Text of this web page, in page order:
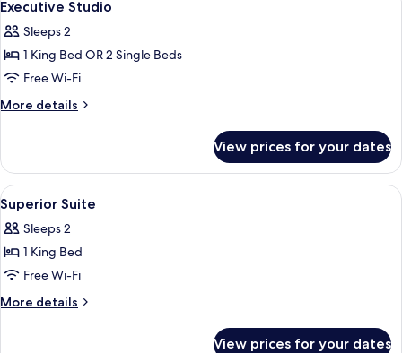
all
photos
for
Executive
Studio
Executive Studio
Sleeps 2
1 King Bed OR 2 Single Beds
Free Wi-Fi
More details
More
Studio
View prices for your dates
View
all
photos
for
Superior
Suite
Hypo-allergenic bedding, in-room
6
Superior Suite
Sleeps 2
1 King Bed
Free Wi-Fi
More details
More
View prices for your dates